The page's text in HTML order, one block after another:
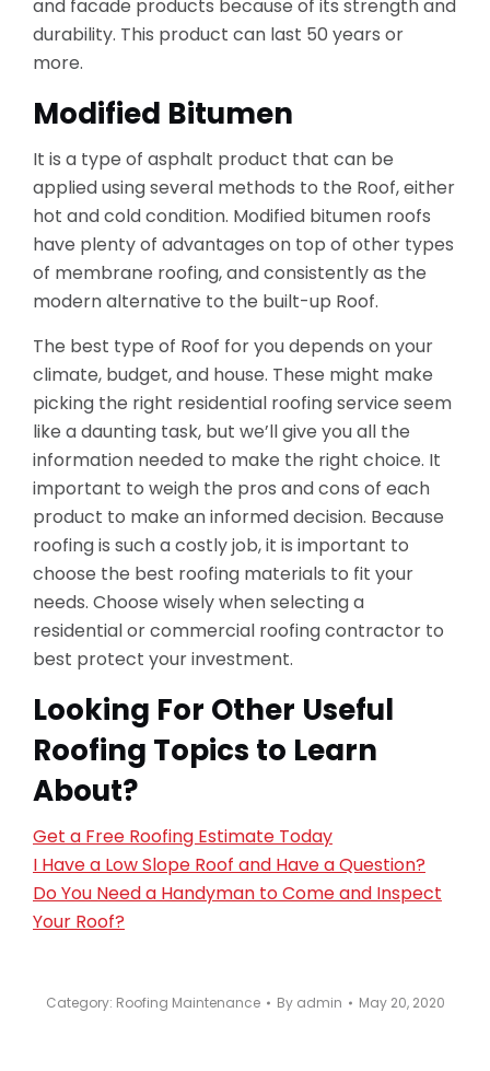
and facade products because of its strength and
durability. This product can last 50 years or
more.
Modified Bitumen
It is a type of asphalt product that can be
applied using several methods to the Roof, either
hot and cold condition. Modified bitumen roofs
have plenty of advantages on top of other types
of membrane roofing, and consistently as the
modern alternative to the built-up Roof.
The best type of Roof for you depends on your
climate, budget, and house. These might make
picking the right residential roofing service seem
like a daunting task, but we’ll give you all the
information needed to make the right choice. It
important to weigh the pros and cons of each
product to make an informed decision. Because
roofing is such a costly job, it is important to
choose the best roofing materials to fit your
needs. Choose wisely when selecting a
residential or commercial roofing contractor to
best protect your investment.
Looking For Other Useful
Roofing Topics to Learn
About?
Get a Free Roofing Estimate Today
I Have a Low Slope Roof and Have a Question?
Do You Need a Handyman to Come and Inspect
Your Roof?
Category: Roofing Maintenance By admin May 20, 2020